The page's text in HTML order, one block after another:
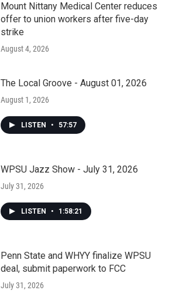
Mount Nittany Medical Center reduces
offer to union workers after five-day
strike
August 4, 2026
The Local Groove - August 01, 2026
August 1, 2026
LISTEN • 57:57
WPSU Jazz Show - July 31, 2026
July 31, 2026
LISTEN • 1:58:21
Penn State and WHYY finalize WPSU
deal, submit paperwork to FCC
July 31, 2026